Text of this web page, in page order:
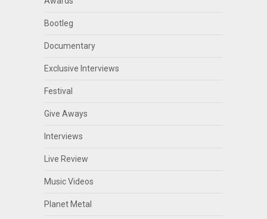
Bootleg
Documentary
Exclusive Interviews
Festival
Give Aways
Interviews
Live Review
Music Videos
Planet Metal